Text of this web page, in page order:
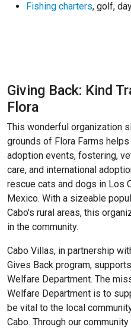
Fishing charters, golf,
Giving Back: Kind
Flora
This wonderful organization
grounds of Flora Farms
adoption events, fostering,
care, and international
rescue cats and dogs in Los
Mexico. With a sizeable
Cabo's rural areas, this
in the community.
Cabo Villas, in partnership
Gives Back program,
Welfare Department. The
Welfare Department is to
be vital to the local
Cabo. Through our